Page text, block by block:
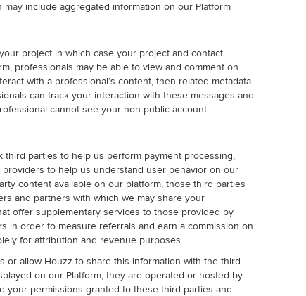
include aggregated information on our Platform
project in which case your project and contact
professionals may be able to view and comment on
with a professional’s content, then related metadata
can track your interaction with these messages and
cannot see your non-public account
parties to help us perform payment processing,
to help us understand user behavior on our
content available on our platform, those third parties
and partners with which we may share your
offer supplementary services to those provided by
in order to measure referrals and earn a commission on
for attribution and revenue purposes.
or allow Houzz to share this information with the third
on our Platform, they are operated or hosted by
your permissions granted to these third parties and